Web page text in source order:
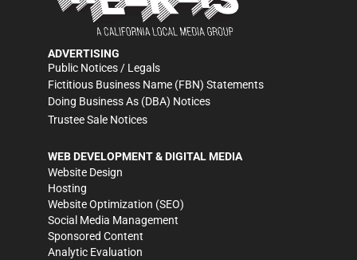
ADVERTISING
Public Notices / Legals
Fictitious Business Name (FBN) Statements
Doing Business As (DBA) Notices
Trustee Sale Notices
WEB DEVELOPMENT & DIGITAL MEDIA
Website Design
Hosting
Website Optimization (SEO)
Social Media Management
Sponsored Content
Analytic Evaluation